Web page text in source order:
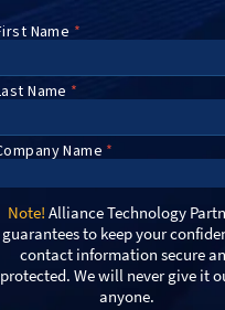
Note! Alliance Technology
guarantees to keep your
contact information secure
protected. We will never give it
anyone.